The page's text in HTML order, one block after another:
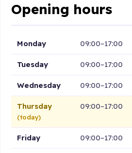
Opening hours
Monday 09:00–17:00
Tuesday 09:00–17:00
Wednesday 09:00–17:00
Thursday
(today)
09:00–17:00
Friday 09:00–17:00